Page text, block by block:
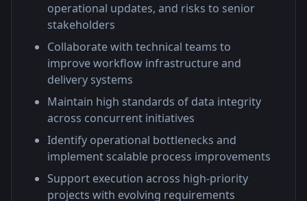
operational updates, and risks to senior
stakeholders
Collaborate with technical teams to
improve workflow infrastructure and
delivery systems
Maintain high standards of data integrity
across concurrent initiatives
Identify operational bottlenecks and
implement scalable process improvements
Support execution across high-priority
projects with evolving requirements